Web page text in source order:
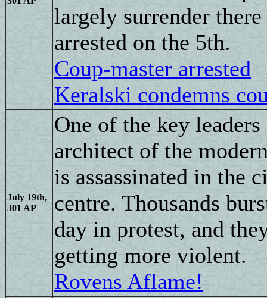
largely surrender
arrested on the 5th.
Coup-master arrested
Keralski condemns
July 19th,
301 AP
One of the key
architect of the
is assassinated in the
centre. Thousands
day in protest, and
getting more violent.
Rovens Aflame!